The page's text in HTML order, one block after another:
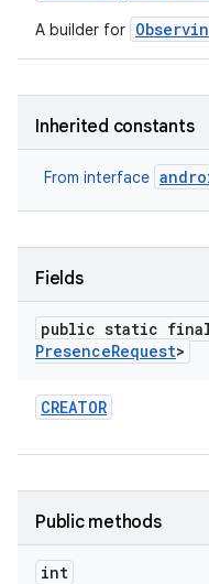
A builder for
Inherited constants
From interface
Fields
public static
PresenceRequest>
CREATOR
Public methods
int